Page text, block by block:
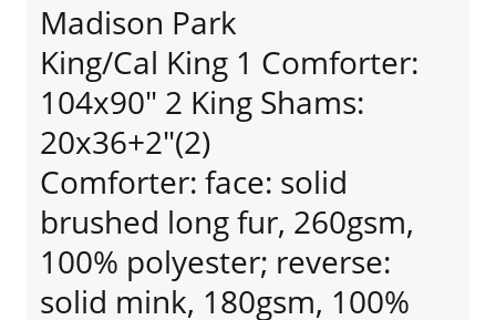
Madison Park
King/Cal King 1 Comforter:
104x90" 2 King Shams:
20x36+2"(2)
Comforter: face: solid
brushed long fur, 260gsm,
100% polyester; reverse:
solid mink, 180gsm, 100%